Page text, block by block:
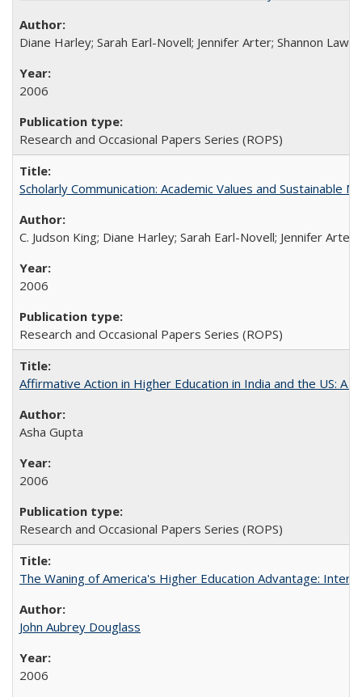
Diane Harley; Sarah Earl-Novell; Jennifer Arter; Shannon
2006
Research and Occasional Papers Series (ROPS)
Scholarly Communication: Academic Values and Sustainable
C. Judson King; Diane Harley; Sarah Earl-Novell; Jennifer
2006
Research and Occasional Papers Series (ROPS)
Affirmative Action in Higher Education in India and the US: A
Asha Gupta
2006
Research and Occasional Papers Series (ROPS)
The Waning of America's Higher Education Advantage:
John Aubrey Douglass
2006